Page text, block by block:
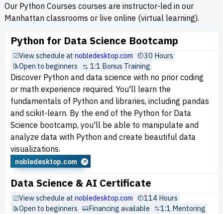
Our Python Courses courses are instructor-led in our
Manhattan classrooms or live online (virtual learning).
Python for Data Science Bootcamp
View schedule atnobledesktop.com
30 Hours
Open to beginners
1:1 Bonus Training
Discover Python and data science with no prior coding
or math experience required. You'll learn the
fundamentals of Python and libraries, including pandas
and scikit-learn. By the end of the Python for Data
Science bootcamp, you'll be able to manipulate and
analyze data with Python and create beautiful data
visualizations.
nobledesktop.com
Data Science & AI Certificate
View schedule atnobledesktop.com
114 Hours
Open to beginners
Financing available 1:1 Mentoring